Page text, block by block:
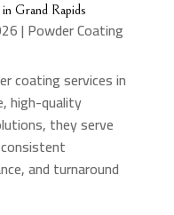
Grand Rapids
| Powder Coating
coating services in
high-quality
they serve
and turnaround